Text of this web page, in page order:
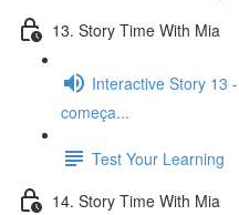
13. Story Time With Mia
Interactive Story 13
começa...
Test Your Learning
14. Story Time With Mia